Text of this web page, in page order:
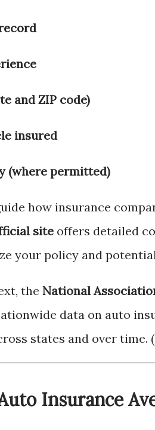
and ZIP code)
insured
(where permitted)
how insurance
site offers detailed
your policy and
the National
data on auto
states and over time. (
Insurance